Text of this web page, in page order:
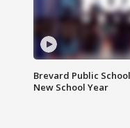
Brevard Public
New School Year